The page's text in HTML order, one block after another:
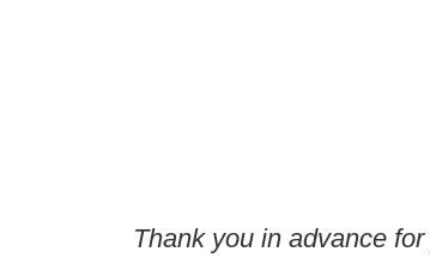
Thank you in advance